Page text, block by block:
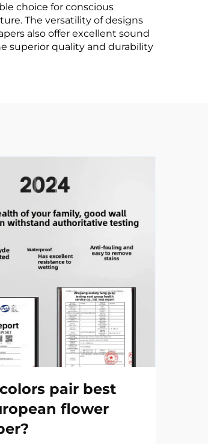
choice for conscious
The versatility of designs
also offer excellent sound
superior quality and durability
pair best
flower